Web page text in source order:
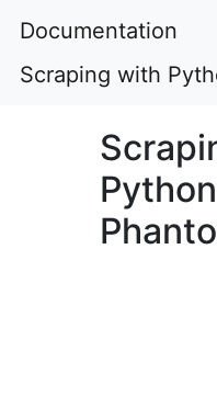
Documentation
Scraping with